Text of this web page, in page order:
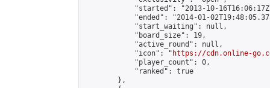
"started": "2013-10-
"ended": "2014-01-
            "start_waiting": null,
            "board_size": 19,
            "active_round": null,
            "icon": "
https://cdn.online-
            "player_count": 0,
            "ranked": true
        },